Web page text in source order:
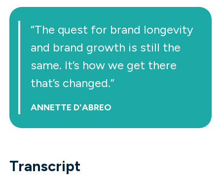
“The quest for brand longevity
and brand growth is still the
same. It’s how we get there
that’s changed.”
ANNETTE D'ABREO
Transcript